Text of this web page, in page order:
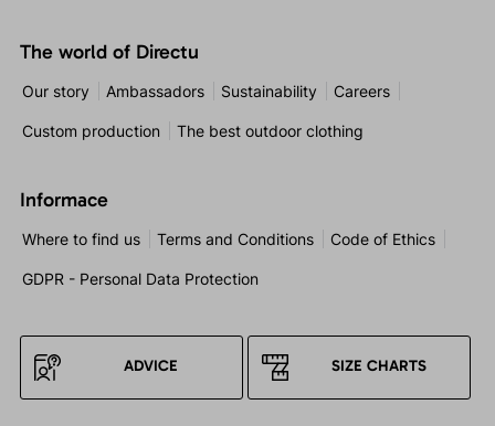
The world of Directu
Our story Ambassadors Sustainability Careers
Custom production The best outdoor clothing
Informace
Where to find us Terms and Conditions Code of Ethics
GDPR - Personal Data Protection
ADVICE SIZE CHARTS